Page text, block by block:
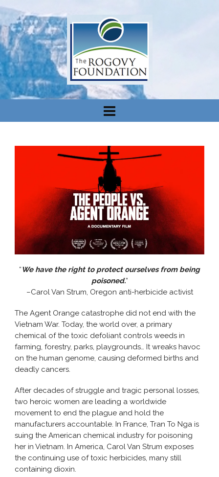
“We have the right to protect ourselves from being
poisoned.”
–Carol Van Strum, Oregon anti-herbicide activist
The Agent Orange catastrophe did not end with the
Vietnam War. Today, the world over, a primary
chemical of the toxic defoliant controls weeds in
farming, forestry, parks, playgrounds… It wreaks havoc
on the human genome, causing deformed births and
deadly cancers.
After decades of struggle and tragic personal losses,
two heroic women are leading a worldwide
movement to end the plague and hold the
manufacturers accountable. In France, Tran To Nga is
suing the American chemical industry for poisoning
her in Vietnam. In America, Carol Van Strum exposes
the continuing use of toxic herbicides, many still
containing dioxin.